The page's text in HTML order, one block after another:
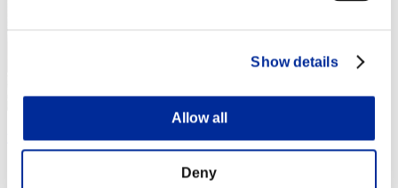
Show details
Allow all
Deny
yogomesu